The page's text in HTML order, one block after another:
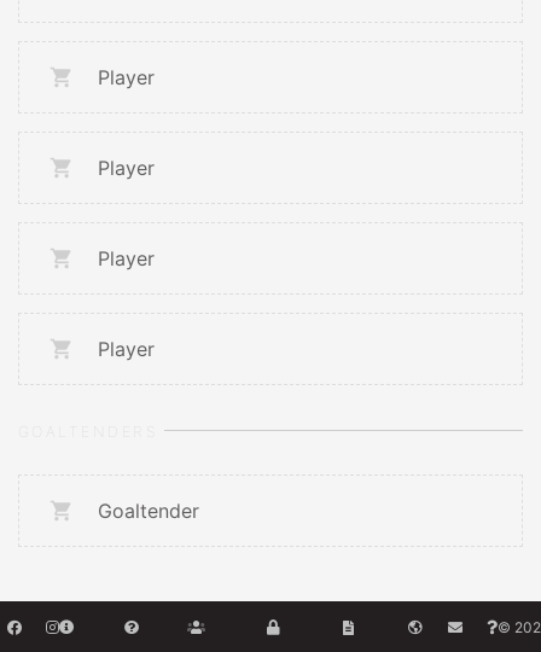
Player
Player
Player
Player
Goaltender
©